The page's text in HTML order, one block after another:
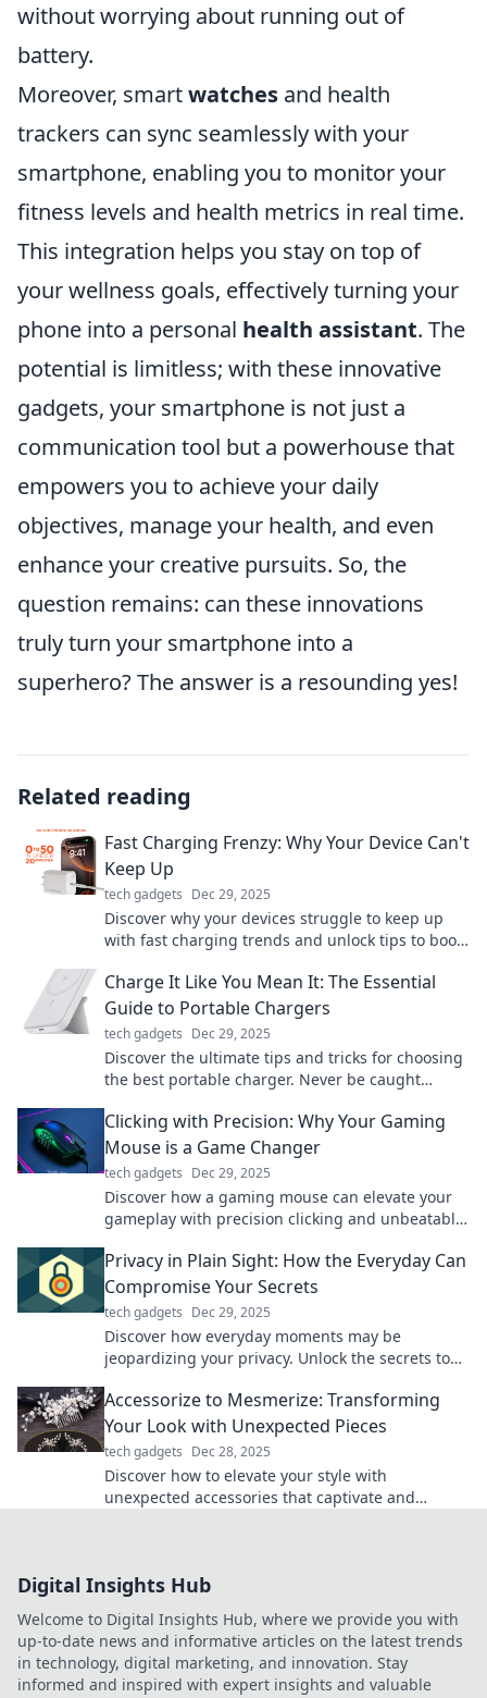
without worrying about running out of
battery.
Moreover, smartwatches and health
trackers can sync seamlessly with your
smartphone, enabling you to monitor your
fitness levels and health metrics in real time.
This integration helps you stay on top of
your wellness goals, effectively turning your
phone into a personal health assistant. The
potential is limitless; with these innovative
gadgets, your smartphone is not just a
communication tool but a powerhouse that
empowers you to achieve your daily
objectives, manage your health, and even
enhance your creative pursuits. So, the
question remains: can these innovations
truly turn your smartphone into a
superhero? The answer is a resounding yes!
Related reading
Fast Charging Frenzy: Why Your Device Can't
Keep Up
tech gadgets Dec 29, 2025
Discover why your devices struggle to keep up
with fast charging trends and unlock tips to boost
Charge It Like You Mean It: The Essential
Guide to Portable Chargers
tech gadgets Dec 29, 2025
Discover the ultimate tips and tricks for choosing
the best portable charger. Never be caught
go.
Clicking with Precision: Why Your Gaming
Mouse is a Game Changer
tech gadgets Dec 29, 2025
Discover how a gaming mouse can elevate your
gameplay with precision clicking and unbeatable
today!
Privacy in Plain Sight: How the Everyday Can
Compromise Your Secrets
tech gadgets Dec 29, 2025
Discover how everyday moments may be
jeopardizing your privacy. Unlock the secrets to
Accessorize to Mesmerize: Transforming
Your Look with Unexpected Pieces
tech gadgets Dec 28, 2025
Discover how to elevate your style with
unexpected accessories that captivate and
Digital Insights Hub
Welcome to Digital Insights Hub, where we provide you with
up-to-date news and informative articles on the latest trends
in technology, digital marketing, and innovation. Stay
informed and inspired with expert insights and valuable